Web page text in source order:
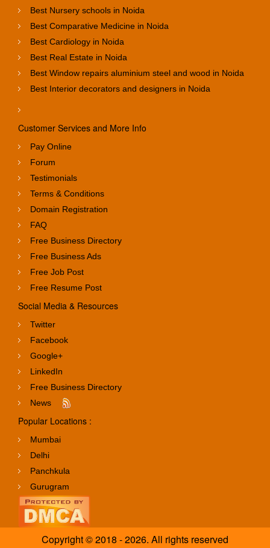
Best Nursery schools in Noida
Best Comparative Medicine in Noida
Best Cardiology in Noida
Best Real Estate in Noida
Best Window repairs aluminium steel and wood in Noida
Best Interior decorators and designers in Noida
Customer Services and More Info
Pay Online
Forum
Testimonials
Terms & Conditions
Domain Registration
FAQ
Free Business Directory
Free Business Ads
Free Job Post
Free Resume Post
Social Media & Resources
Twitter
Facebook
Google+
LinkedIn
Free Business Directory
News
Popular Locations :
Mumbai
Delhi
Panchkula
Gurugram
Copyright © 2018 - 2026. All rights reserved